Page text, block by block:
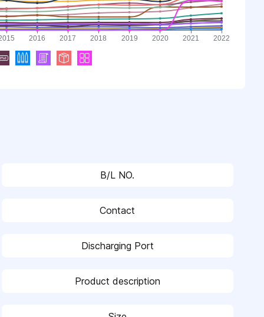
B/L NO.
Contact
Discharging Port
Product description